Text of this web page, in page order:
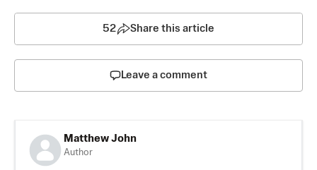
52 Share this article
Leave a comment
Matthew John
Author